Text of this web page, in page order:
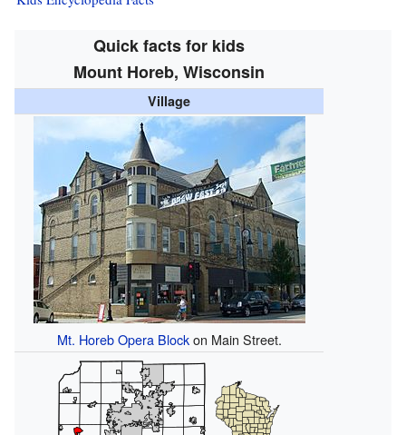
Quick facts for kids
Mount Horeb, Wisconsin
Village
Mt. Horeb Opera Blockon Main Street.